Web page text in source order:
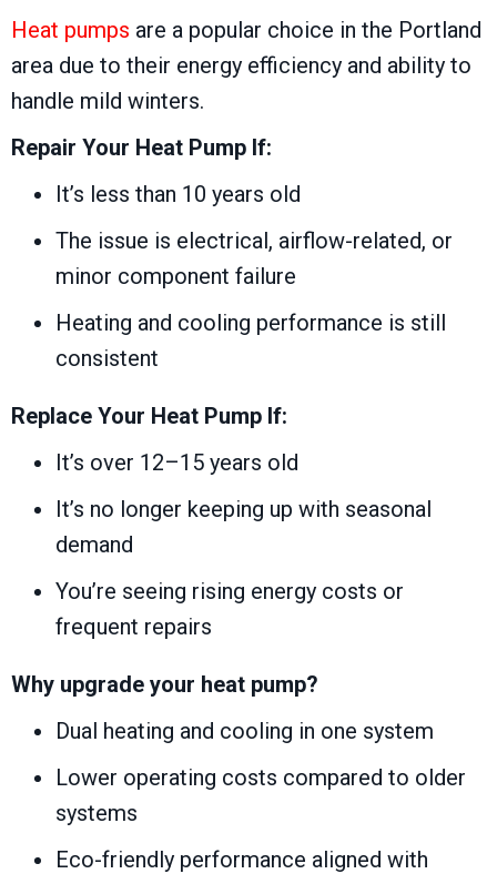
Heat pumps are a popular choice in the Portland
area due to their energy efficiency and ability to
handle mild winters.
Repair Your Heat Pump If:
It’s less than 10 years old
The issue is electrical, airflow-related, or
minor component failure
Heating and cooling performance is still
consistent
Replace Your Heat Pump If:
It’s over 12–15 years old
It’s no longer keeping up with seasonal
demand
You’re seeing rising energy costs or
frequent repairs
Why upgrade your heat pump?
Dual heating and cooling in one system
Lower operating costs compared to older
systems
Eco-friendly performance aligned with